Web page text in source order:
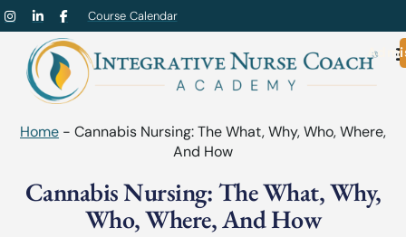
Course Calendar
Home - Cannabis Nursing: The What, Why, Who, Where,
And How
Cannabis Nursing: The What, Why,
Who, Where, And How